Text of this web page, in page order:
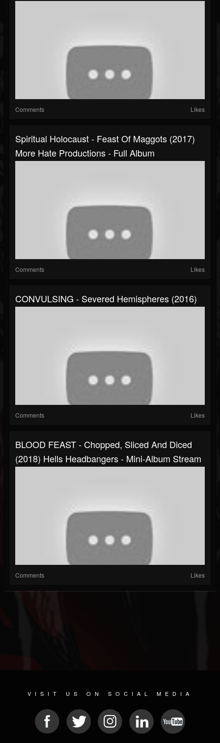
Comments Likes
Spiritual Holocaust - Feast Of Maggots (2017)
More Hate Productions - Full Album
Comments Likes
CONVULSING - Severed Hemispheres (2016)
Comments Likes
BLOOD FEAST - Chopped, Sliced And Diced
(2018) Hells Headbangers - Mini-Album Stream
Comments Likes
VISIT US ON SOCIAL MEDIA